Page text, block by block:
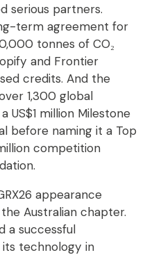
serious partners.
term agreement for
tonnes of CO₂
and Frontier
credits. And the
1,300 global
US$1 million Milestone
before naming it a Top
competition
appearance
Australian chapter.
a successful
technology in